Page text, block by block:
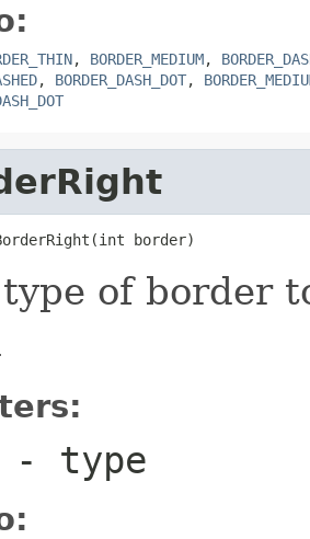
, BORDER_MEDIUM,
, BORDER_DASH_DOT,
border)
of border
- type